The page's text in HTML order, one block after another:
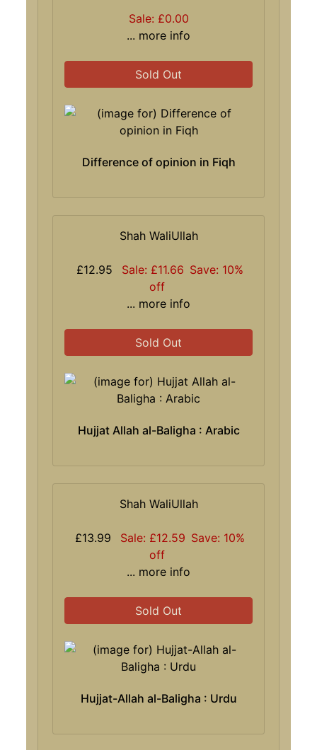
Sale: £0.00
... more info
Sold Out
Difference of opinion in Fiqh
Shah WaliUllah
£12.95 Sale: £11.66 Save: 10%
off
... more info
Sold Out
Hujjat Allah al-Baligha : Arabic
Shah WaliUllah
£13.99 Sale: £12.59 Save: 10%
off
... more info
Sold Out
Hujjat-Allah al-Baligha : Urdu